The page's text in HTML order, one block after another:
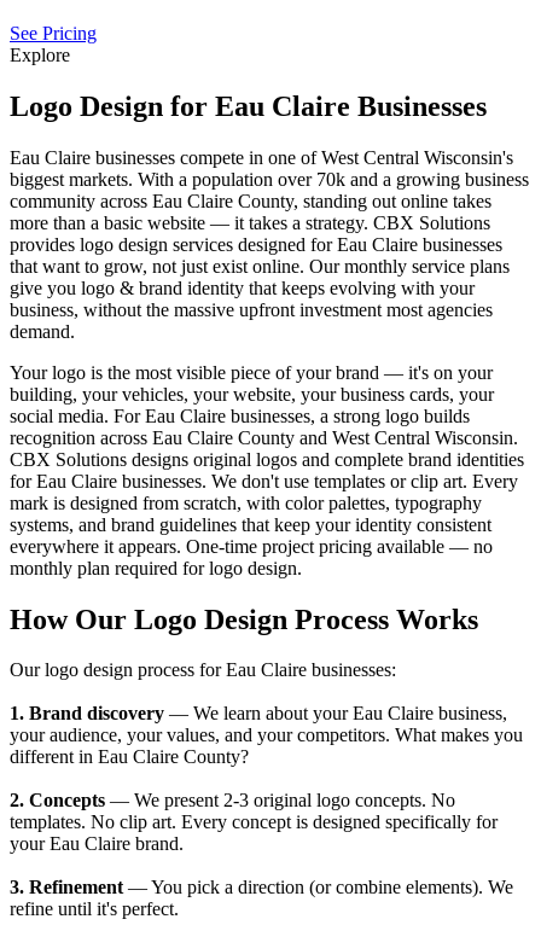
See Pricing
Explore
Logo Design for Eau Claire Businesses
Eau Claire businesses compete in one of West Central Wisconsin's
biggest markets. With a population over 70k and a growing business
community across Eau Claire County, standing out online takes
more than a basic website — it takes a strategy. CBX Solutions
provides logo design services designed for Eau Claire businesses
that want to grow, not just exist online. Our monthly service plans
give you logo & brand identity that keeps evolving with your
business, without the massive upfront investment most agencies
demand.
Your logo is the most visible piece of your brand — it's on your
building, your vehicles, your website, your business cards, your
social media. For Eau Claire businesses, a strong logo builds
recognition across Eau Claire County and West Central Wisconsin.
CBX Solutions designs original logos and complete brand identities
for Eau Claire businesses. We don't use templates or clip art. Every
mark is designed from scratch, with color palettes, typography
systems, and brand guidelines that keep your identity consistent
everywhere it appears. One-time project pricing available — no
monthly plan required for logo design.
How Our Logo Design Process Works
Our logo design process for Eau Claire businesses:
1. Brand discovery — We learn about your Eau Claire business,
your audience, your values, and your competitors. What makes you
different in Eau Claire County?
2. Concepts — We present 2-3 original logo concepts. No
templates. No clip art. Every concept is designed specifically for
your Eau Claire brand.
3. Refinement— You pick a direction (or combine elements). We
refine until it's perfect.